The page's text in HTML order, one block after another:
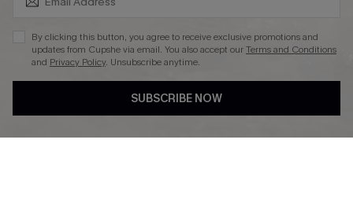
DOWNLAOD CUPSHE APP
By clicking this button, you agree to receive exclusive promotions and
updates from Cupshe via email. You also accept ourTerms and Conditions
and Privacy Policy. Unsubscribe anytime.
SUBSCRIBE NOW